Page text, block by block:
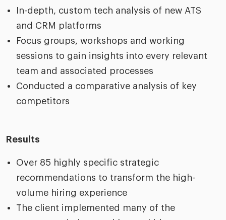
In-depth, custom tech analysis of new ATS
and CRM platforms
Focus groups, workshops and working
sessions to gain insights into every relevant
team and associated processes
Conducted a comparative analysis of key
competitors
Results
Over 85 highly specific strategic
recommendations to transform the high-
volume hiring experience
The client implemented many of the